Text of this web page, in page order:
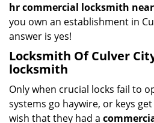
hr commercial locksmith
you own an establishment in
answer is yes!
Locksmith Of Culver
locksmith
Only when crucial locks fail to
systems go haywire, or keys
wish that they had a